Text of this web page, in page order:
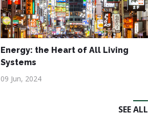
Energy: the Heart of All Living
Systems
09 Jun, 2024
SEE ALL